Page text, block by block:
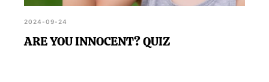
2024-09-24
ARE YOU INNOCENT? QUIZ